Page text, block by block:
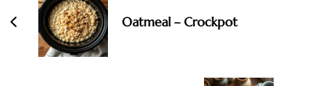
Oatmeal – Crockpot